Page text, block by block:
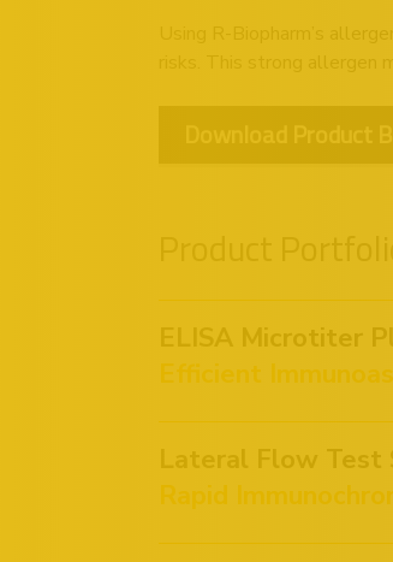
Using R-Biopharm’s
risks. This strong
ELISA Microtiter
Efficient
Lateral Flow Test
Rapid